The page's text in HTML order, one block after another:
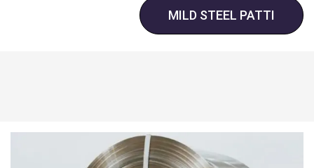
MILD STEEL PATTI